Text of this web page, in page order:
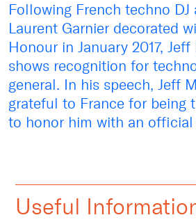
Following French techno DJ
Laurent Garnier decorated
Honour in January 2017,
shows recognition for
general. In his speech, Jeff
grateful to France for being
to honor him with an
Useful